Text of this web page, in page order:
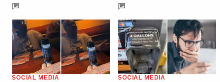
SOCIAL MEDIA SOCIAL MEDIA